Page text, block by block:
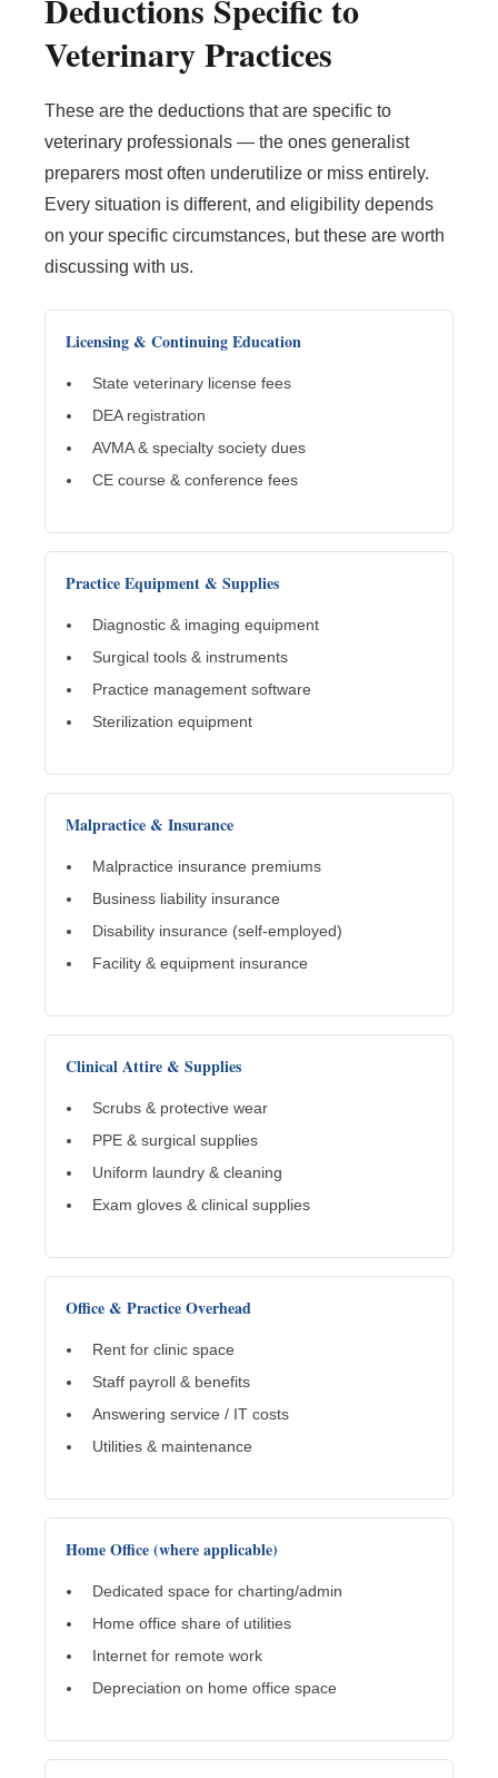
Deductions Specific to
Veterinary Practices
These are the deductions that are specific to
veterinary professionals — the ones generalist
preparers most often underutilize or miss entirely.
Every situation is different, and eligibility depends
on your specific circumstances, but these are worth
discussing with us.
Licensing & Continuing Education
State veterinary license fees
DEA registration
AVMA & specialty society dues
CE course & conference fees
Practice Equipment & Supplies
Diagnostic & imaging equipment
Surgical tools & instruments
Practice management software
Sterilization equipment
Malpractice & Insurance
Malpractice insurance premiums
Business liability insurance
Disability insurance (self-employed)
Facility & equipment insurance
Clinical Attire & Supplies
Scrubs & protective wear
PPE & surgical supplies
Uniform laundry & cleaning
Exam gloves & clinical supplies
Office & Practice Overhead
Rent for clinic space
Staff payroll & benefits
Answering service / IT costs
Utilities & maintenance
Home Office (where applicable)
Dedicated space for charting/admin
Home office share of utilities
Internet for remote work
Depreciation on home office space